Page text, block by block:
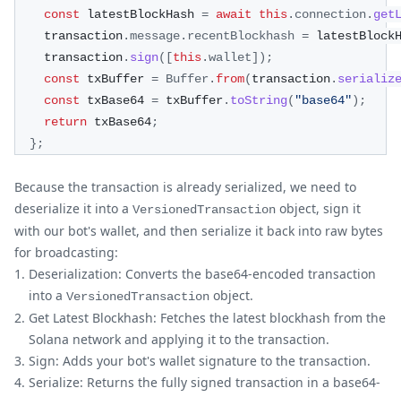
const latestBlockHash = await this. connection.
    transaction
.message. recentBlockhash =
    transaction
. sign( [this.wallet] ) ;
const txBuffer = Buffer . from(transaction. serialize
const txBase64 = txBuffer. toString( "base64") ;
return txBase64;
} ;
Because the transaction is already serialized, we need to
deserialize it into a VersionedTransaction object, sign it
with our bot's wallet, and then serialize it back into raw bytes
for broadcasting:
Deserialization: Converts the base64-encoded transaction
into a VersionedTransaction object.
Get Latest Blockhash: Fetches the latest blockhash from the
Solana network and applying it to the transaction.
Sign: Adds your bot's wallet signature to the transaction.
Serialize: Returns the fully signed transaction in a base64-